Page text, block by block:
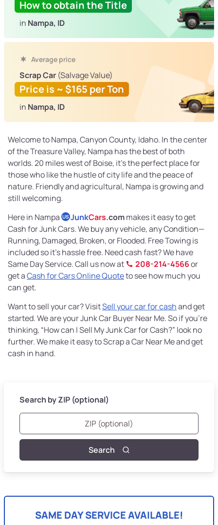
How to obtain the Title
in Nampa, ID
Average price
Scrap Car (Salvage Value)
Price is ~ $165 per Ton
in Nampa, ID
Welcome to Nampa, Canyon County, Idaho. In the center
of the Treasure Valley, Nampa has the best of both
worlds. 20 miles west of Boise, it’s the perfect place for
those who like the hustle of city life and the peace of
nature. Friendly and agricultural, Nampa is growing and
still welcoming.
Here in Nampa US JunkCars.commakes it easy to get
Cash for Junk Cars. We buy any vehicle, any Condition—
Running, Damaged, Broken, or Flooded. Free Towing is
included so it’s hassle free. Need cash fast? We have
Same Day Service. Call us now at
208-214-4566or
get aCash for Cars Online Quoteto see how much you
can get.
Want to sell your car? VisitSell your car for cashand get
started. We are your Junk Car Buyer Near Me. So if you’re
thinking, “How can I Sell My Junk Car for Cash?” look no
further. We make it easy to Scrap a Car Near Me and get
cash in hand.
Search by ZIP (optional)
Search
SAME DAY SERVICE AVAILABLE!